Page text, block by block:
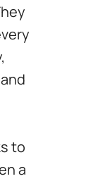
to
a